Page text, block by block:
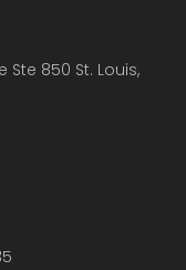
Ste 850 St. Louis,